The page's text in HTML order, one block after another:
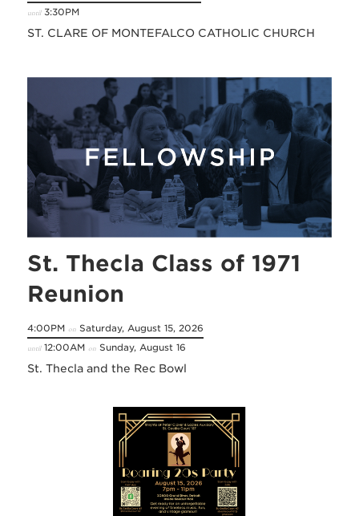
until3:30PM
ST. CLARE OF MONTEFALCO CATHOLIC CHURCH
St. Thecla Class of 1971
Reunion
4:00PM on Saturday, August 15, 2026
until12:00AM on Sunday, August 16
St. Thecla and the Rec Bowl